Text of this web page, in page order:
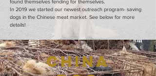
found themselves fending for themselves.
In 2019 we started our newest outreach program- saving
dogs in the Chinese meat market. See below for more
details!
China